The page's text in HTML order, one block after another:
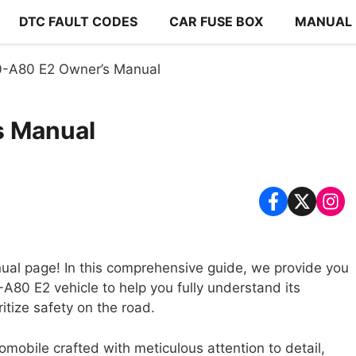
DTC FAULT CODES CAR FUSE BOX MANUAL
A80 E2 Owner’s Manual
Manual
page! In this comprehensive guide, we provide you
E2 vehicle to help you fully understand its
safety on the road.
crafted with meticulous attention to detail,